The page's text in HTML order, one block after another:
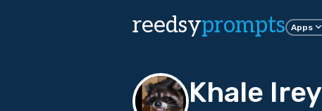
reedsyprompts Apps
Khale Irey